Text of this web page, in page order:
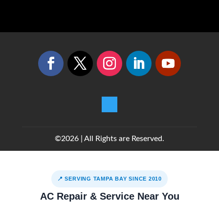
©2026 | All Rights are Reserved.
📍 SERVING TAMPA BAY SINCE 2010
AC Repair & Service Near You